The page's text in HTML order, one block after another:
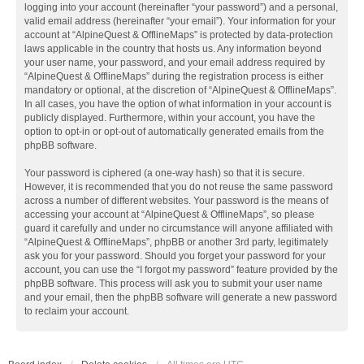
logging into your account (hereinafter “your password”) and a personal,
valid email address (hereinafter “your email”). Your information for your
account at “AlpineQuest & OfflineMaps” is protected by data-protection
laws applicable in the country that hosts us. Any information beyond
your user name, your password, and your email address required by
“AlpineQuest & OfflineMaps” during the registration process is either
mandatory or optional, at the discretion of “AlpineQuest & OfflineMaps”.
In all cases, you have the option of what information in your account is
publicly displayed. Furthermore, within your account, you have the
option to opt-in or opt-out of automatically generated emails from the
phpBB software.
Your password is ciphered (a one-way hash) so that it is secure.
However, it is recommended that you do not reuse the same password
across a number of different websites. Your password is the means of
accessing your account at “AlpineQuest & OfflineMaps”, so please
guard it carefully and under no circumstance will anyone affiliated with
“AlpineQuest & OfflineMaps”, phpBB or another 3rd party, legitimately
ask you for your password. Should you forget your password for your
account, you can use the “I forgot my password” feature provided by the
phpBB software. This process will ask you to submit your user name
and your email, then the phpBB software will generate a new password
to reclaim your account.